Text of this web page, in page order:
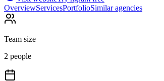
OverviewServicesPortfolioSimilar agencies
Team size
2 people